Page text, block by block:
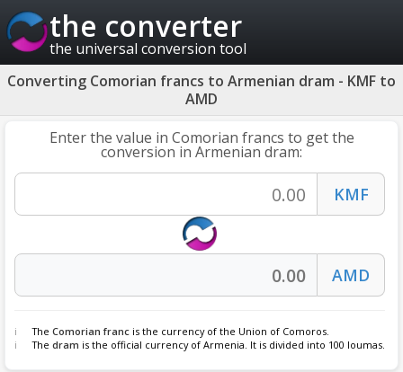
the converter
the universal conversion tool
Converting Comorian francs to Armenian dram - KMF to
AMD
Enter the value in Comorian francs to get the
conversion in Armenian dram:
The Comorian franc is the currency of the Union of Comoros.
The dram is the official currency of Armenia. It is divided into 100 loumas.